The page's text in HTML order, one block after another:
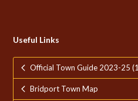
Useful Links
Official Town Guide 2023-25
Bridport Town Map